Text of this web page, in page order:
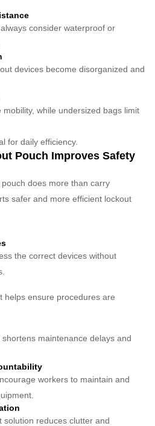
consider waterproof or
devices become disorganized and
while undersized bags limit
for daily efficiency.
Pouch Improves Safety
does more than carry
safer and more efficient lockout
the correct devices without
helps ensure procedures are
maintenance delays and
workers to maintain and
solution reduces clutter and